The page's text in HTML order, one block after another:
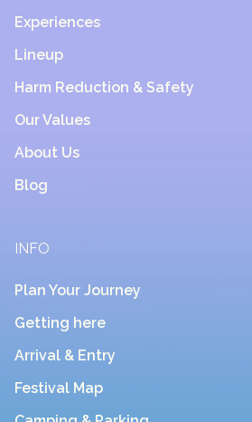
Experiences
Lineup
Harm Reduction & Safety
Our Values
About Us
Blog
INFO
Plan Your Journey
Getting here
Arrival & Entry
Festival Map